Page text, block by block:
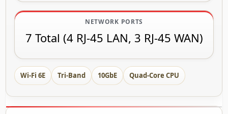
NETWORK PORTS
7 Total (4 RJ-45 LAN, 3 RJ-45 WAN)
Wi-Fi 6E Tri-Band 10GbE Quad-Core CPU